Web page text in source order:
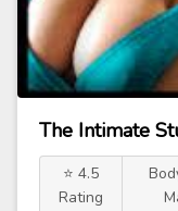
The Intimate
⭐ 4.5
Rating